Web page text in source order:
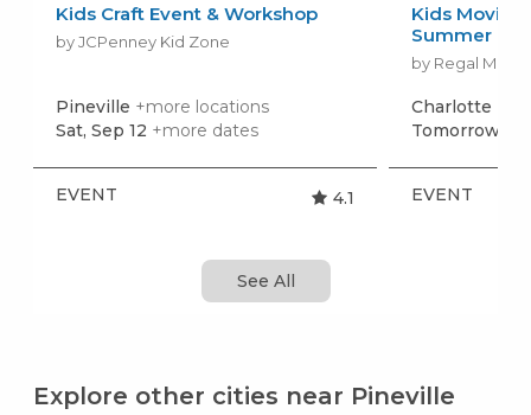
Kids Craft Event & Workshop
by JCPenney Kid Zone
Pineville +more locations
Sat, Sep 12 +more dates
EVENT 4.1
Kids Movies
Summer
by Regal
Charlotte
Tomorrow,
EVENT
See All
Explore other cities near Pineville